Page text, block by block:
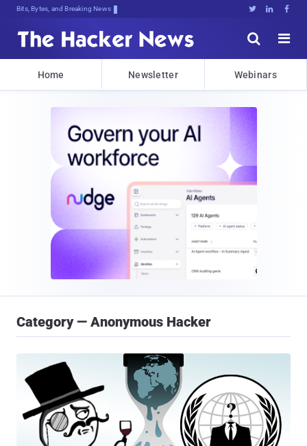
Bits, Bytes, and Breaking News   


Home Newsletter Webinars
Category — Anonymous Hacker